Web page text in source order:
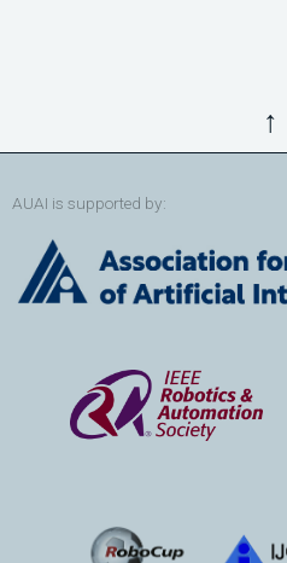
↑
AUAI is supported by: